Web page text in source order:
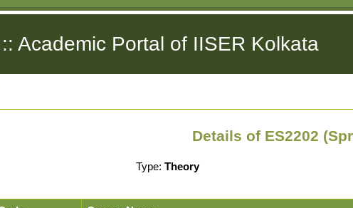
Academic Portal of IISER Kolkata
Details of ES2202
Type:Theory